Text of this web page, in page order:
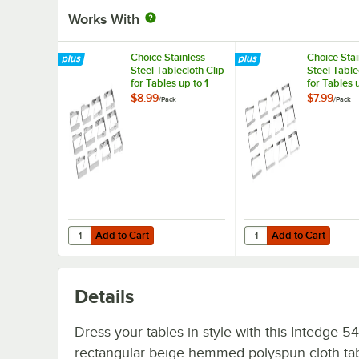
Works With
Choice Stainless
Steel Tablecloth Clip
for Tables up to 1
1/4" Thick - 12/Pack
$8.99/Pack
Add to Cart
Quantity for Choice Stainless Steel Tablecloth Clip for
Add to Cart
Choice
Steel
for Tables
Thick - 12/
$7.99/Pack
Add to Cart
Quantity for Choice
Add to Cart
Details
Dress your tables in style with this Intedge
rectangular beige hemmed polyspun cloth